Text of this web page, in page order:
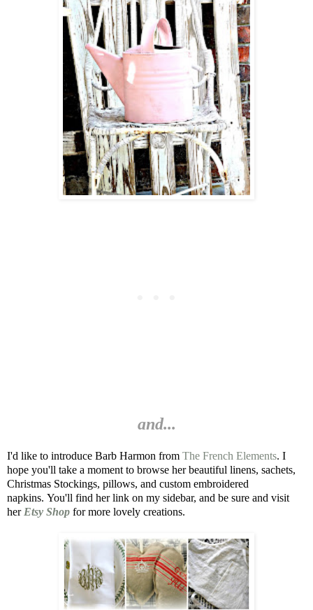
and...
I'd like to introduce Barb Harmon from The French Elements. I
hope you'll take a moment to browse her beautiful linens, sachets,
Christmas Stockings, pillows, and custom embroidered
napkins. You'll find her link on my sidebar, and be sure and visit
her Etsy Shop for more lovely creations.